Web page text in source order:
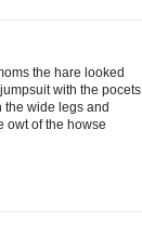
the hare looked
with the pocets
the wide legs and
owt of the howse